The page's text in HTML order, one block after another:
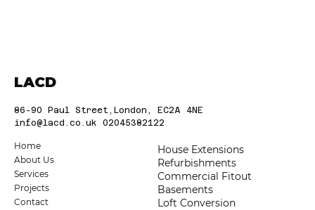
LACD
86-90 Paul Street,London, EC2A 4NE
info@lacd.co.uk 02045382122
Home
About Us
Services
Projects
Contact
House Extensions
Refurbishments
Commercial Fitout
Basements
Loft Conversion